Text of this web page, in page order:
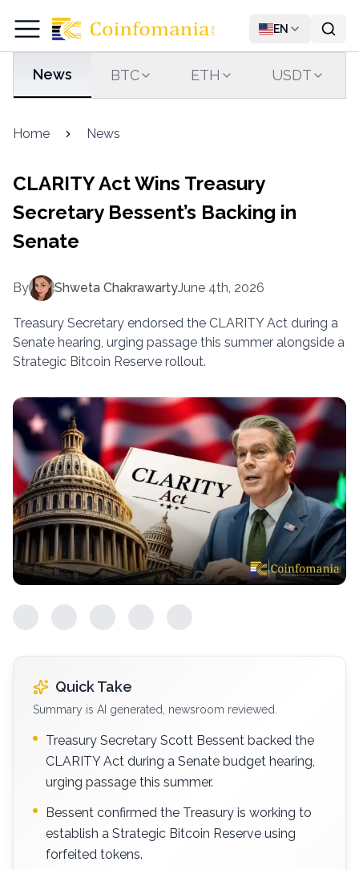
EN
News BTC ETH USDT
Home News
CLARITY Act Wins Treasury
Secretary Bessent’s Backing in
Senate
By Shweta ChakrawartyJune 4th, 2026
Treasury Secretary endorsed the CLARITY Act during a
Senate hearing, urging passage this summer alongside a
Strategic Bitcoin Reserve rollout.
Quick Take
Summary is AI generated, newsroom reviewed.
Treasury Secretary Scott Bessent backed the
CLARITY Act during a Senate budget hearing,
urging passage this summer.
Bessent confirmed the Treasury is working to
establish a Strategic Bitcoin Reserve using
forfeited tokens.